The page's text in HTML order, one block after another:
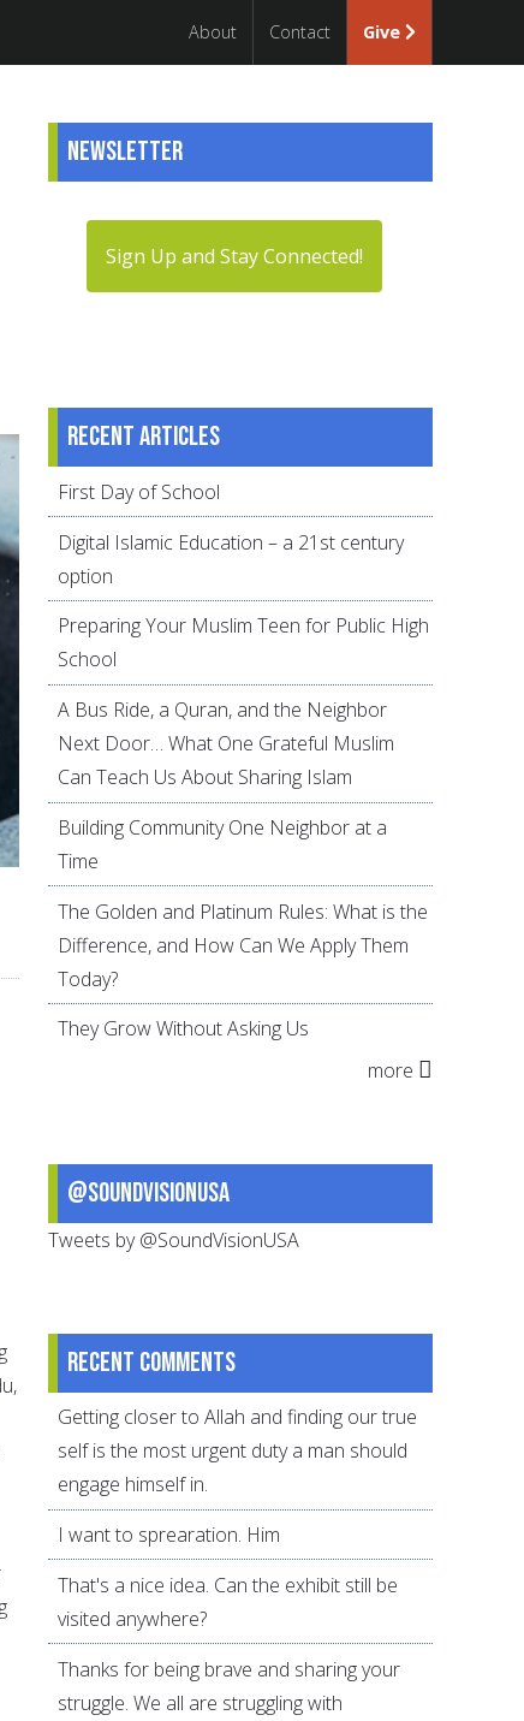
About Contact Give
Newsletter
Sign Up and Stay Connected!
Recent articles
First Day of School
Digital Islamic Education – a 21st century
option
Preparing Your Muslim Teen for Public High
School
A Bus Ride, a Quran, and the Neighbor
Next Door… What One Grateful Muslim
Can Teach Us About Sharing Islam
Building Community One Neighbor at a
Time
The Golden and Platinum Rules: What is the
Difference, and How Can We Apply Them
Today?
They Grow Without Asking Us
more
@SoundVisionUSA
Tweets by @SoundVisionUSA
Recent comments
Getting closer to Allah and finding our true
self is the most urgent duty a man should
engage himself in.
I want to sprearation. Him
That's a nice idea. Can the exhibit still be
visited anywhere?
Thanks for being brave and sharing your
struggle. We all are struggling with